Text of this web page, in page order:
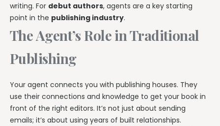
writing. For debut authors, agents are a key starting
point in the publishing industry.
The Agent’s Role in Traditional
Publishing
Your agent connects you with publishing houses. They
use their connections and knowledge to get your book in
front of the right editors. It’s not just about sending
emails; it’s about using years of built relationships.